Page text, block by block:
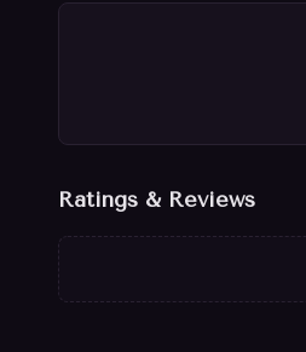
Ratings & Reviews